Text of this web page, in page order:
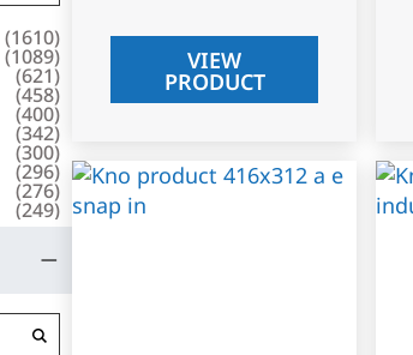
(1610)
(1089)
(621)
(458)
(400)
(342)
(300)
(296)
(276)
(249)
VIEW
PRODUCT